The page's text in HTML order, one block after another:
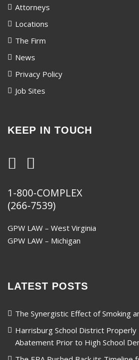
Attorneys
Locations
The Firm
News
Privacy Policy
Job Sites
KEEP IN TOUCH
1-800-COMPLEX
(266-7539)
GPW LAW – West Virginia
GPW LAW – Michigan
LATEST POSTS
The Synergistic Effect of Smoking
Harrisburg School District
Abatement Prior to High School